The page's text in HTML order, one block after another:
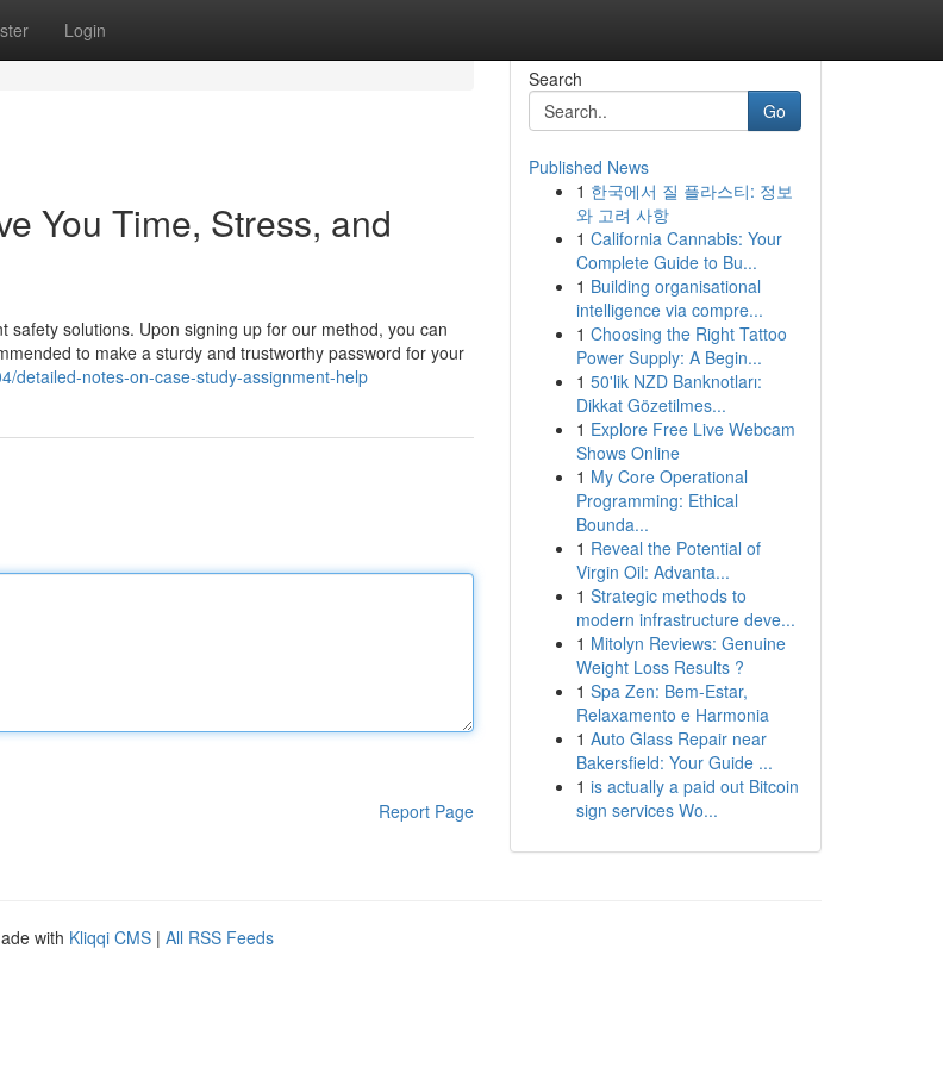
Login
You Time, Stress, and
solutions. Upon signing up for our method, you can
to make a sturdy and trustworthy password for your
detailed-notes-on-case-study-assignment-help
Report Page
Search
Go
Published News
1 한국에서 질 플라스티: 정보
와 고려 사항
1 California Cannabis: Your
Complete Guide to Bu...
1 Building organisational
intelligence via compre...
1 Choosing the Right Tattoo
Power Supply: A Begin...
1 50'lik NZD Banknotları:
Dikkat Gözetilmes...
1 Explore Free Live Webcam
Shows Online
1 My Core Operational
Programming: Ethical
Bounda...
1 Reveal the Potential of
Virgin Oil: Advanta...
1 Strategic methods to
modern infrastructure deve...
1 Mitolyn Reviews: Genuine
Weight Loss Results ?
1 Spa Zen: Bem-Estar,
Relaxamento e Harmonia
1 Auto Glass Repair near
Bakersfield: Your Guide ...
1 is actually a paid out Bitcoin
sign services Wo...
with Kliqqi CMS | All RSS Feeds